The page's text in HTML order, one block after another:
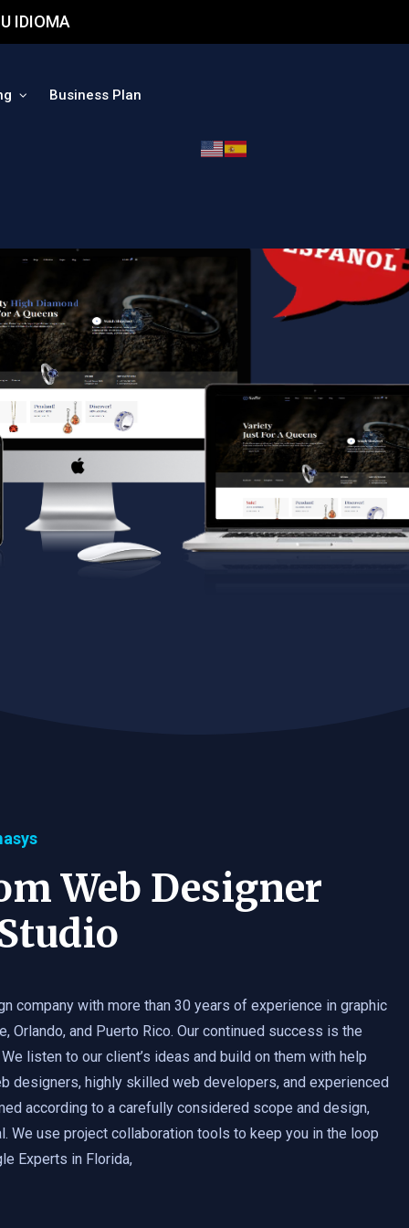
IDIOMA
Business Plan
Web Designer
company with more than 30 years of experience in graphic
Orlando, and Puerto Rico. Our continued success is the
listen to our client’s ideas and build on them with help
designers, highly skilled web developers, and experienced
according to a carefully considered scope and design,
We use project collaboration tools to keep you in the loop
Experts in Florida,